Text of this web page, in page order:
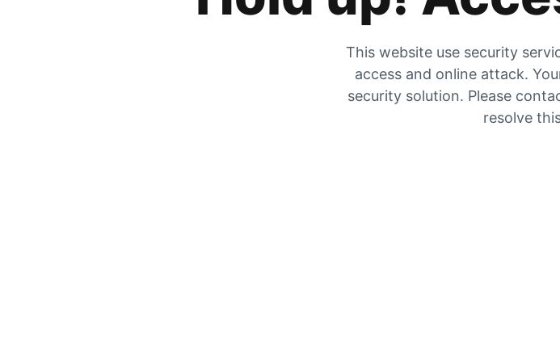
This website use security
access and online attack.
security solution. Please
resolve